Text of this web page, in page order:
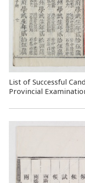
List of Successful
Provincial